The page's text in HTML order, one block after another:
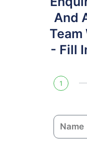
And
- Fill
1
N
a